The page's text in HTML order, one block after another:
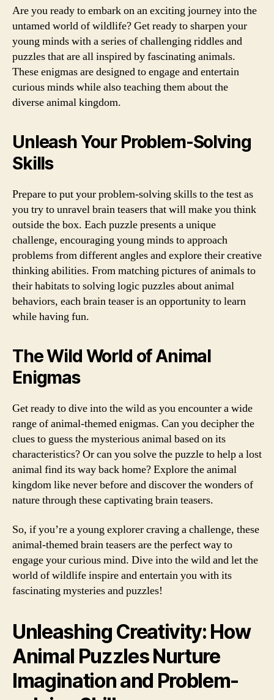
Are you ready to embark on an exciting journey into the
untamed world of wildlife? Get ready to sharpen your
young minds with a series of challenging riddles and
puzzles that are all inspired by fascinating animals.
These enigmas are designed to engage and entertain
curious minds while also teaching them about the
diverse animal kingdom.
Unleash Your Problem-Solving
Skills
Prepare to put your problem-solving skills to the test as
you try to unravel brain teasers that will make you think
outside the box. Each puzzle presents a unique
challenge, encouraging young minds to approach
problems from different angles and explore their creative
thinking abilities. From matching pictures of animals to
their habitats to solving logic puzzles about animal
behaviors, each brain teaser is an opportunity to learn
while having fun.
The Wild World of Animal
Enigmas
Get ready to dive into the wild as you encounter a wide
range of animal-themed enigmas. Can you decipher the
clues to guess the mysterious animal based on its
characteristics? Or can you solve the puzzle to help a lost
animal find its way back home? Explore the animal
kingdom like never before and discover the wonders of
nature through these captivating brain teasers.
So, if you’re a young explorer craving a challenge, these
animal-themed brain teasers are the perfect way to
engage your curious mind. Dive into the wild and let the
world of wildlife inspire and entertain you with its
fascinating mysteries and puzzles!
Unleashing Creativity: How
Animal Puzzles Nurture
Imagination and Problem-